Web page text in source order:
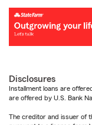
Disclosures
Installment loans are
are offered by U.S. Bank
The creditor and issuer of